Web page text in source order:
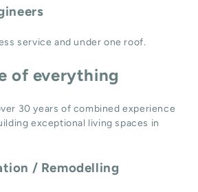
service and under one roof.
of everything
30 years of combined experience
exceptional living spaces in
/ Remodelling